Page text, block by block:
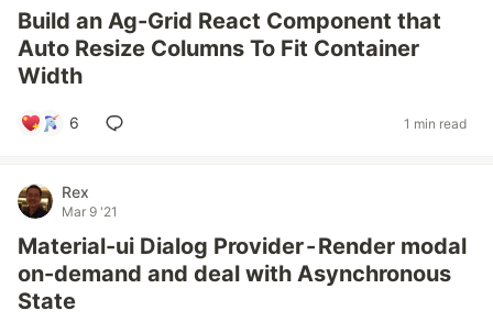
Build an Ag-Grid React Component that
Auto Resize Columns To Fit Container
Width
6 1 min read
Rex
Mar 9 '21
Material-ui Dialog Provider - Render modal
on-demand and deal with Asynchronous
State